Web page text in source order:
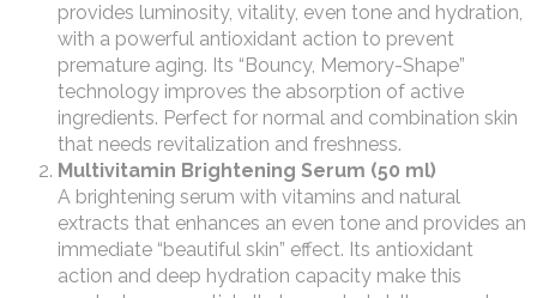
provides luminosity, vitality, even tone and hydration,
with a powerful antioxidant action to prevent
premature aging. Its “Bouncy, Memory-Shape”
technology improves the absorption of active
ingredients. Perfect for normal and combination skin
that needs revitalization and freshness.
Multivitamin Brightening Serum (50 ml)
A brightening serum with vitamins and natural
extracts that enhances an even tone and provides an
immediate “beautiful skin” effect. Its antioxidant
action and deep hydration capacity make this